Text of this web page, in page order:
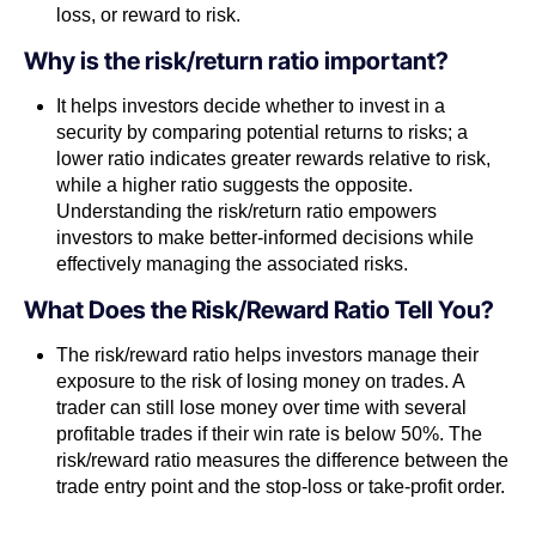
loss, or reward to risk.
Why is the risk/return ratio important?
It helps investors decide whether to invest in a
security by comparing potential returns to risks; a
lower ratio indicates greater rewards relative to risk,
while a higher ratio suggests the opposite.
Understanding the risk/return ratio empowers
investors to make better-informed decisions while
effectively managing the associated risks.
What Does the Risk/Reward Ratio Tell You?
The risk/reward ratio helps investors manage their
exposure to the risk of losing money on trades. A
trader can still lose money over time with several
profitable trades if their win rate is below 50%. The
risk/reward ratio measures the difference between the
trade entry point and the stop-loss or take-profit order.